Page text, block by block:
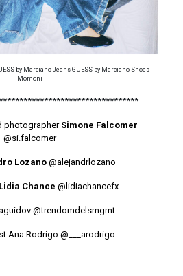
by Marciano Jeans GUESS by Marciano Shoes
Momoni
photographer Simone Falcomer
@si.falcomer
Lozano @alejandrlozano
Lidia Chance @lidiachancefx
@trendomdelsmgmt
Ana Rodrigo @___arodrigo